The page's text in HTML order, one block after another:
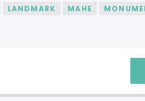
LANDMARK MAHE